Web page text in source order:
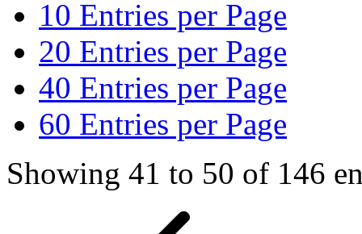
10 Entries per Page
20 Entries per Page
40 Entries per Page
60 Entries per Page
Showing 41 to 50 of 146